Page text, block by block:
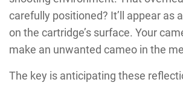
carefully positioned? It’ll appear as
on the cartridge’s surface. Your
make an unwanted cameo in the
The key is anticipating these